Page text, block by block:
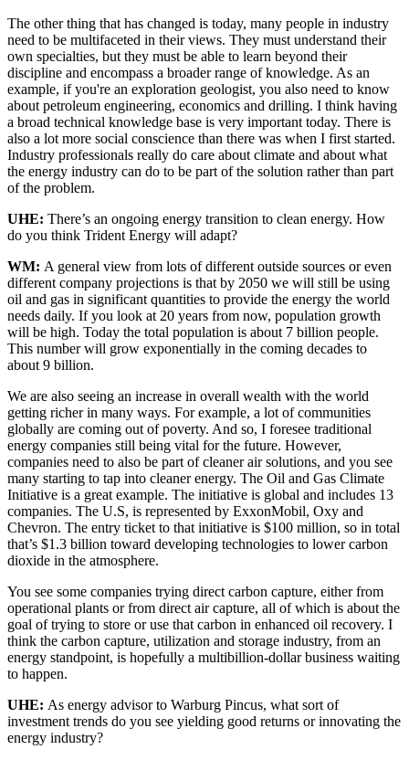
The other thing that has changed is today, many people in industry
need to be multifaceted in their views. They must understand their
own specialties, but they must be able to learn beyond their
discipline and encompass a broader range of knowledge. As an
example, if you're an exploration geologist, you also need to know
about petroleum engineering, economics and drilling. I think having
a broad technical knowledge base is very important today. There is
also a lot more social conscience than there was when I first started.
Industry professionals really do care about climate and about what
the energy industry can do to be part of the solution rather than part
of the problem.
UHE: There’s an ongoing energy transition to clean energy. How
do you think Trident Energy will adapt?
WM: A general view from lots of different outside sources or even
different company projections is that by 2050 we will still be using
oil and gas in significant quantities to provide the energy the world
needs daily. If you look at 20 years from now, population growth
will be high. Today the total population is about 7 billion people.
This number will grow exponentially in the coming decades to
about 9 billion.
We are also seeing an increase in overall wealth with the world
getting richer in many ways. For example, a lot of communities
globally are coming out of poverty. And so, I foresee traditional
energy companies still being vital for the future. However,
companies need to also be part of cleaner air solutions, and you see
many starting to tap into cleaner energy. The Oil and Gas Climate
Initiative is a great example. The initiative is global and includes 13
companies. The U.S, is represented by ExxonMobil, Oxy and
Chevron. The entry ticket to that initiative is $100 million, so in total
that’s $1.3 billion toward developing technologies to lower carbon
dioxide in the atmosphere.
You see some companies trying direct carbon capture, either from
operational plants or from direct air capture, all of which is about the
goal of trying to store or use that carbon in enhanced oil recovery. I
think the carbon capture, utilization and storage industry, from an
energy standpoint, is hopefully a multibillion-dollar business waiting
to happen.
UHE: As energy advisor to Warburg Pincus, what sort of
investment trends do you see yielding good returns or innovating the
energy industry?